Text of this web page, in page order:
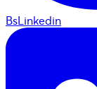
BsLinkedin